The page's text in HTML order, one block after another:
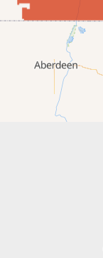
Forman
Fort Ransom
Fullerton